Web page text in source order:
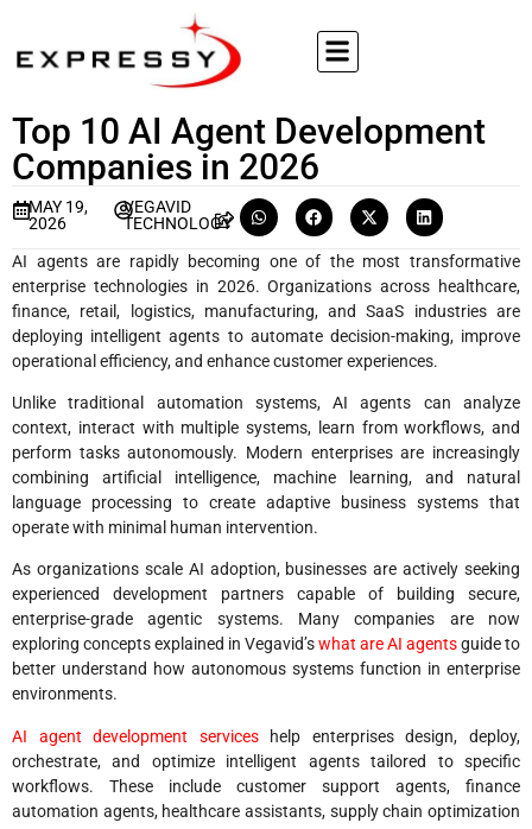
Top 10 AI Agent Development
Companies in 2026
MAY 19,
2026
VEGAVID
TECHNOLOGY
AI agents are rapidly becoming one of the most transformative
enterprise technologies in 2026. Organizations across healthcare,
finance, retail, logistics, manufacturing, and SaaS industries are
deploying intelligent agents to automate decision-making, improve
operational efficiency, and enhance customer experiences.
Unlike traditional automation systems, AI agents can analyze
context, interact with multiple systems, learn from workflows, and
perform tasks autonomously. Modern enterprises are increasingly
combining artificial intelligence, machine learning, and natural
language processing to create adaptive business systems that
operate with minimal human intervention.
As organizations scale AI adoption, businesses are actively seeking
experienced development partners capable of building secure,
enterprise-grade agentic systems. Many companies are now
exploring concepts explained in Vegavid’swhat are AI agentsguide to
better understand how autonomous systems function in enterprise
environments.
AI agent development serviceshelp enterprises design, deploy,
orchestrate, and optimize intelligent agents tailored to specific
workflows. These include customer support agents, finance
automation agents, healthcare assistants, supply chain optimization